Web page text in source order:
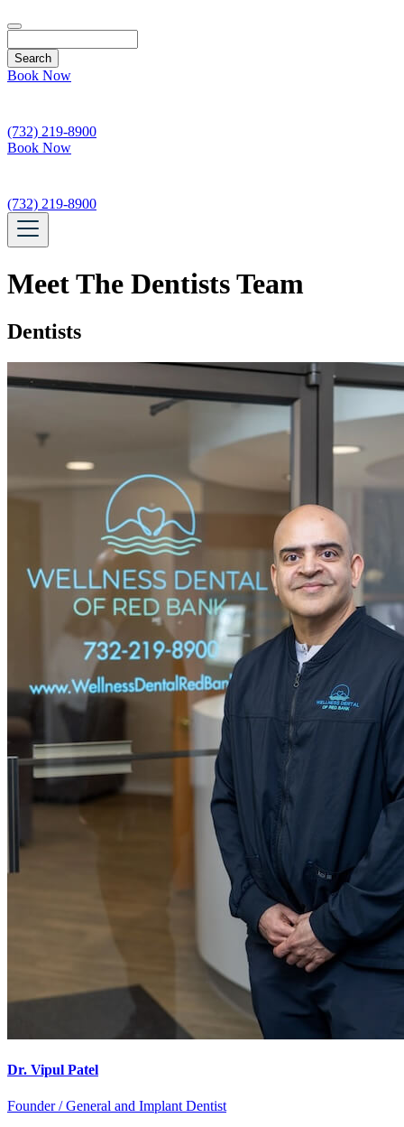
Book Now
(732) 219-8900
Book Now
(732) 219-8900
Meet The Dentists Team
Dentists
Dr. Vipul Patel
Founder / General and Implant Dentist